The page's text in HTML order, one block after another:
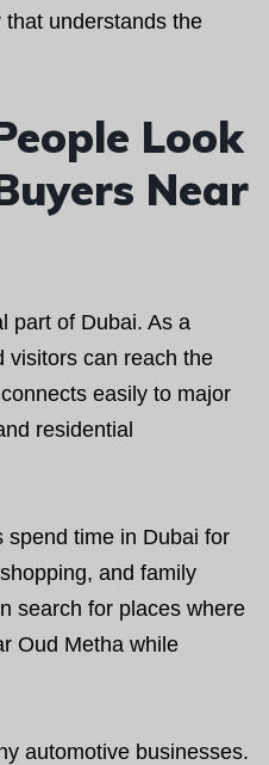
understands the
Look
Near
part of Dubai. As a
visitors can reach the
easily to major
residential
spend time in Dubai for
and family
search for places where
Oud Metha while
automotive businesses.